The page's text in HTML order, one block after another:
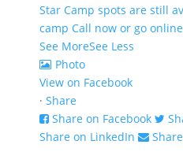
Star Camp spots are still
camp Call now or go
See MoreSee Less
Photo
View on Facebook
· Share
Share on Facebook
Share on LinkedIn